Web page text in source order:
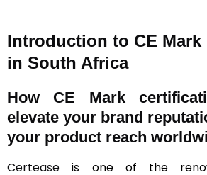
Introduction to CE
in South Africa
How CE Mark
elevate your brand
your product reach
Certease is one of the